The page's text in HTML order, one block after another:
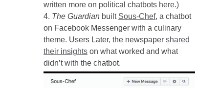
written more on political chatbots here.)
The Guardian built Sous-Chef, a chatbot
on Facebook Messenger with a culinary
theme. Users Later, the newspaper shared
their insights on what worked and what
didn’t with the chatbot.